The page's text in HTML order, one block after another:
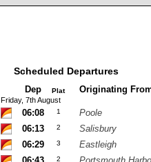
Scheduled Departures
Dep Plat Originating
Friday, 7th August
06:08 1
Poole
06:13
2
Salisbury
06:29
3
Eastleigh
2